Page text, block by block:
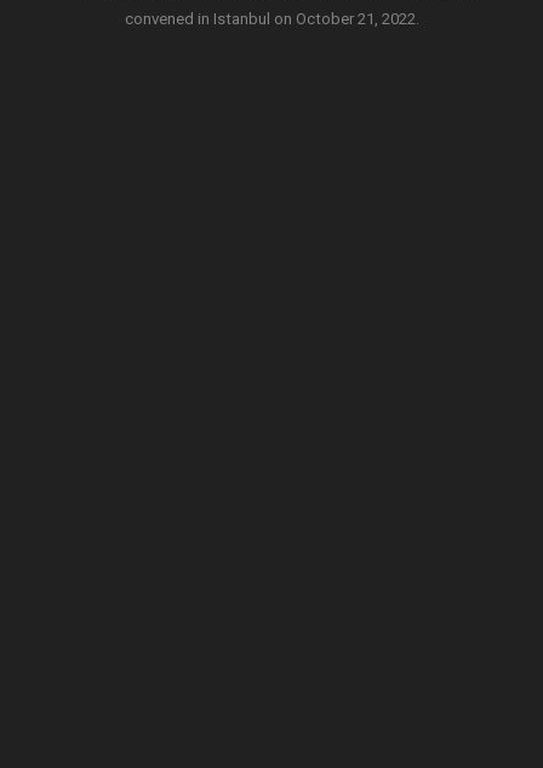
convened in Istanbul on October 21, 2022.